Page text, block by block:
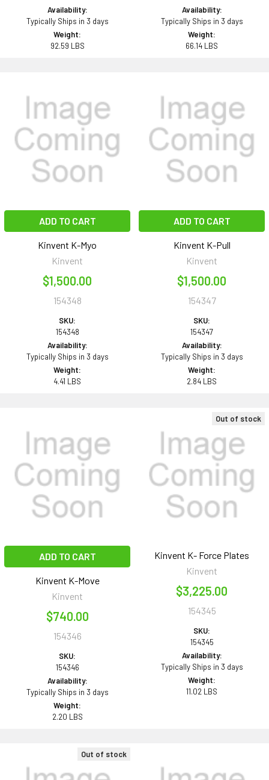
Availability:
Typically Ships in 3 days
Weight:
92.59 LBS
Availability:
Typically Ships in 3 days
Weight:
66.14 LBS
ADD TO CART
Kinvent K-Myo
Kinvent
$1,500.00
154348
SKU:
154348
Availability:
Typically Ships in 3 days
Weight:
4.41 LBS
ADD TO CART
Kinvent K-Pull
Kinvent
$1,500.00
154347
SKU:
154347
Availability:
Typically Ships in 3 days
Weight:
2.84 LBS
ADD TO CART
Kinvent K-Move
Kinvent
$740.00
154346
SKU:
154346
Availability:
Typically Ships in 3 days
Weight:
2.20 LBS
Out of stock
Kinvent K- Force Plates
Kinvent
$3,225.00
154345
SKU:
154345
Availability:
Typically Ships in 3 days
Weight:
11.02 LBS
Out of stock